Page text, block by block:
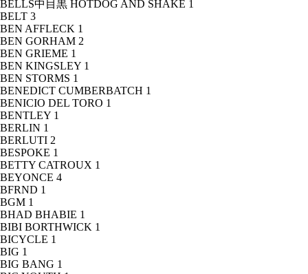
BELLS中目黒 HOTDOG AND SHAKE 1
BELT 3
BEN AFFLECK 1
BEN GORHAM 2
BEN GRIEME 1
BEN KINGSLEY 1
BEN STORMS 1
BENEDICT CUMBERBATCH 1
BENICIO DEL TORO 1
BENTLEY 1
BERLIN 1
BERLUTI 2
BESPOKE 1
BETTY CATROUX 1
BEYONCE 4
BFRND 1
BGM 1
BHAD BHABIE 1
BIBI BORTHWICK 1
BICYCLE 1
BIG 1
BIG BANG 1